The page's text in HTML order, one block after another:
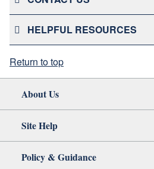
HELPFUL RESOURCES
Return to top
About Us
Site Help
Policy & Guidance